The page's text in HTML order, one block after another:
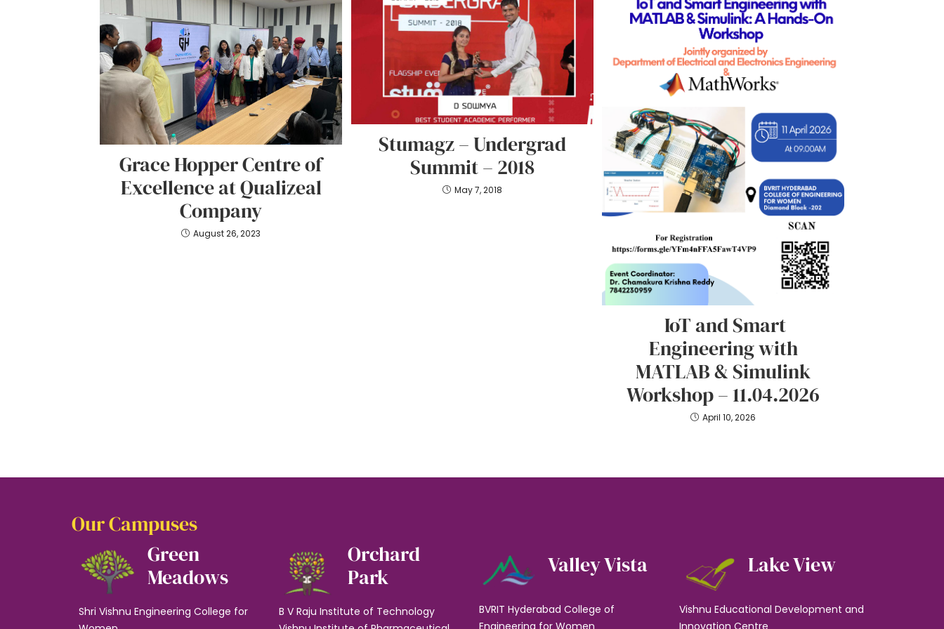
Grace Hopper Centre of
Excellence at Qualizeal
Company
August 26, 2023
Stumagz – Undergrad
Summit – 2018
May 7, 2018
IoT and Smart
Engineering with
MATLAB & Simulink
Workshop – 11.04.2026
April 10, 2026
Our Campuses
Green
Meadows
Shri Vishnu Engineering College for
Orchard
Park
B V Raju Institute of Technology
Valley Vista
BVRIT Hyderabad College of
Lake View
Vishnu Educational Development and